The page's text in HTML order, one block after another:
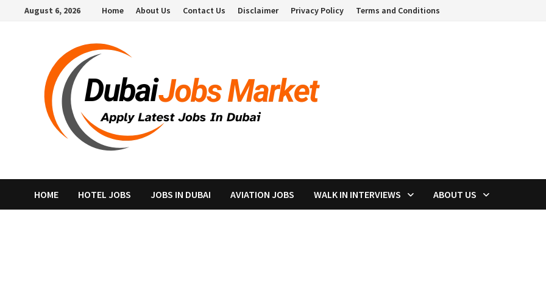
August 6, 2026 Home About Us Contact Us Disclaimer Privacy Policy Terms and Conditions
HOME HOTEL JOBS JOBS IN DUBAI AVIATION JOBS WALK IN INTERVIEWS ABOUT US